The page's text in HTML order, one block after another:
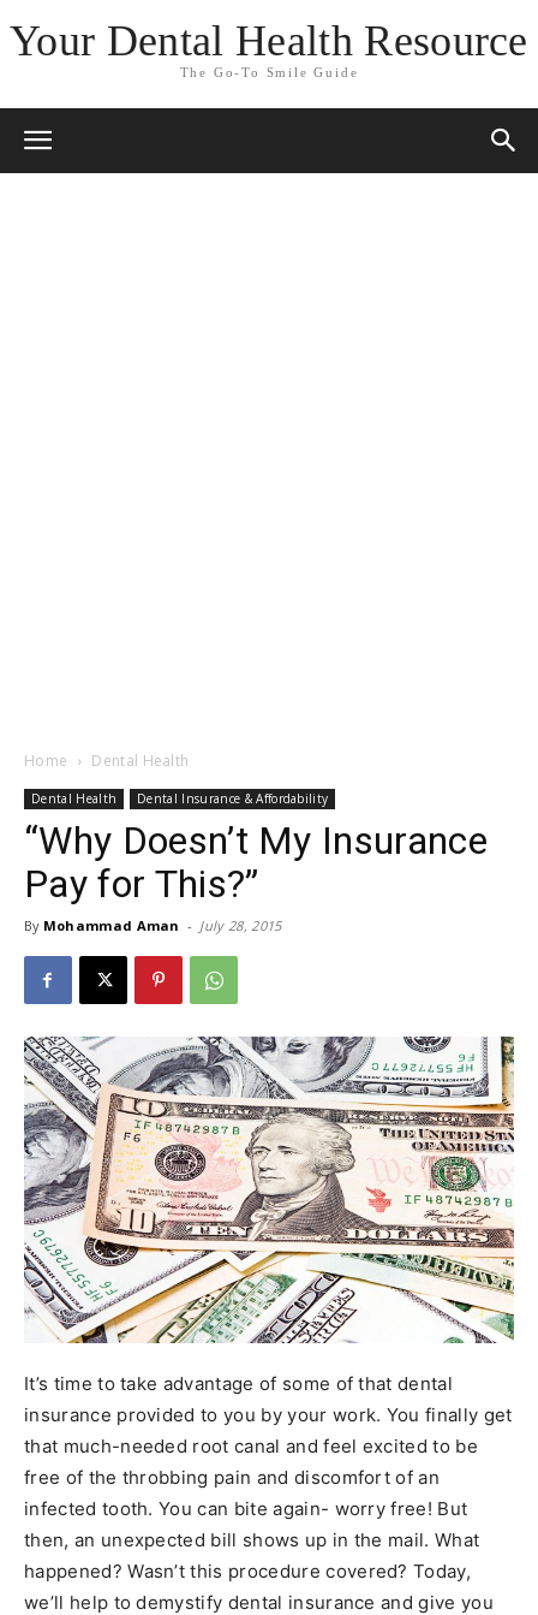
Your Dental Health Resource
The Go-To Smile Guide
Home Dental Health
Dental Health Dental Insurance & Affordability
“Why Doesn’t My Insurance
Pay for This?”
By Mohammad Aman - July 28, 2015
It’s time to take advantage of some of that dental
insurance provided to you by your work. You finally get
that much-needed root canal and feel excited to be
free of the throbbing pain and discomfort of an
infected tooth. You can bite again- worry free! But
then, an unexpected bill shows up in the mail. What
happened? Wasn’t this procedure covered? Today,
we’ll help to demystify dental insurance and give you